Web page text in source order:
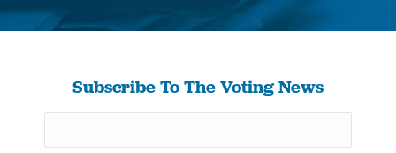
You are here:
Subscribe To The Voting News